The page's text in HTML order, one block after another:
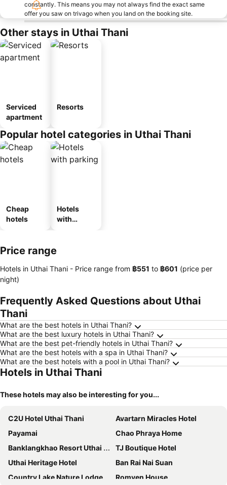
constantly. This means you may not always find the exact same
offer you saw on trivago when you land on the booking site.
Other stays in Uthai Thani
Serviced
apartment
Resorts
Popular hotel categories in Uthai Thani
Cheap
hotels
Hotels
with
Price range
Hotels in Uthai Thani - Price range from ‎฿551 to ‎฿601 (price per
night)
Frequently Asked Questions about Uthai
Thani
What are the best hotels in Uthai Thani?
What are the best luxury hotels in Uthai Thani?
What are the best pet-friendly hotels in Uthai Thani?
What are the best hotels with a spa in Uthai Thani?
What are the best hotels with a pool in Uthai Thani?
Hotels in Uthai Thani
These hotels may also be interesting for you...
C2U Hotel Uthai Thani
Avartarn Miracles Hotel
Payamai
Chao Phraya Home
Banklangkhao Resort Uthai Thani
TJ Boutique Hotel
Uthai Heritage Hotel
Ban Rai Nai Suan
Country Lake Nature Lodge
Romyen House